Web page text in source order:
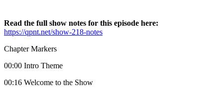
Read the full show notes for this episode here:
https://qpnt.net/show-218-notes
Chapter Markers
00:00 Intro Theme
00:16 Welcome to the Show